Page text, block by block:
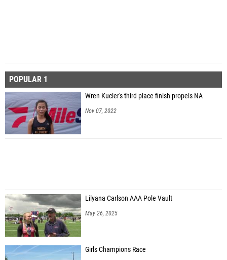
POPULAR 1
Wren Kucler's third place finish propels NA
Nov 07, 2022
Lilyana Carlson AAA Pole Vault
May 26, 2025
Girls Champions Race